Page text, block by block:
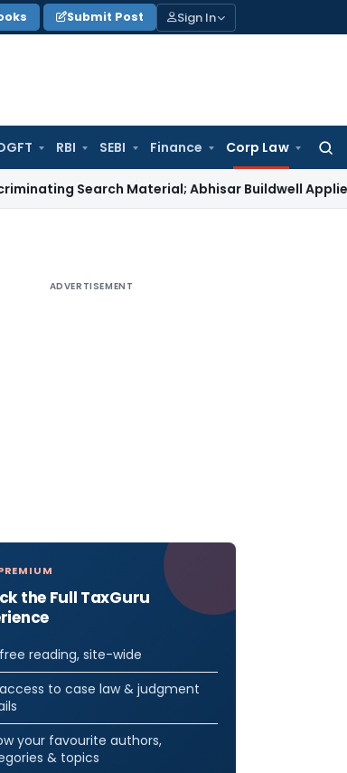
Submit Post Sign In
RBI SEBI Finance Corp Law
Search Material; Abhisar Buildwell AppliesIncome
ADVERTISEMENT
the Full TaxGuru
reading, site-wide
to case law & judgment
your favourite authors,
& topics